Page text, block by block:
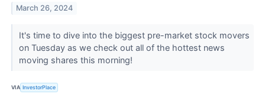
March 26, 2024
It's time to dive into the biggest pre-market stock movers
on Tuesday as we check out all of the hottest news
moving shares this morning!
VIA InvestorPlace